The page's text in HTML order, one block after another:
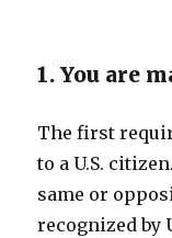
1. You are
The first
to a U.S.
same or
recognized by